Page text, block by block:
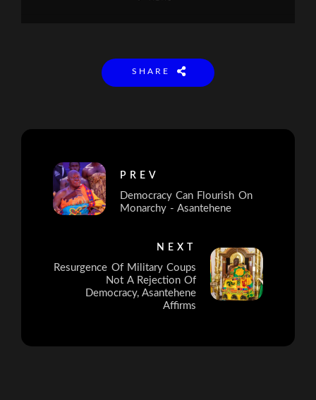
SHARE
PREV
Democracy Can Flourish On
Monarchy - Asantehene
NEXT
Resurgence Of Military Coups
Not A Rejection Of
Democracy, Asantehene
Affirms